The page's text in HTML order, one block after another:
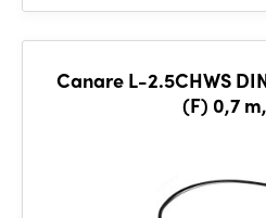
Canare L-2.5CHWS
(F) 0,7